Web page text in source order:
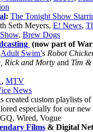
: The Tonight Show
Seth Meyers, E! News,
, Brew Dogs
(now part of
Adult Swim’s Robot
Rick and Morty and Tim &
, MTV
News
created custom playlists
especially for our
GQ, Wired, Vogue
Films & Digital